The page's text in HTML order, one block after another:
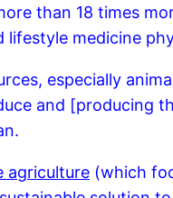
than 18 times
medicine
especially
and [producing
agriculture (which